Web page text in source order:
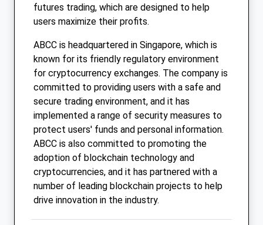
futures trading, which are designed to help
users maximize their profits.
ABCC is headquartered in Singapore, which is
known for its friendly regulatory environment
for cryptocurrency exchanges. The company is
committed to providing users with a safe and
secure trading environment, and it has
implemented a range of security measures to
protect users' funds and personal information.
ABCC is also committed to promoting the
adoption of blockchain technology and
cryptocurrencies, and it has partnered with a
number of leading blockchain projects to help
drive innovation in the industry.